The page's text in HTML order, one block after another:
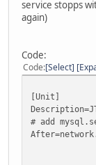
service stopps
again)
Code:
Code Select
[Unit]
# add